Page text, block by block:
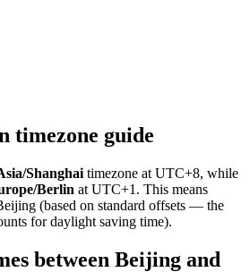
timezone guide
Shanghai timezone at UTC+8, while
Berlin at UTC+1 . This means
(based on standard offsets — the
for daylight saving time).
between Beijing and